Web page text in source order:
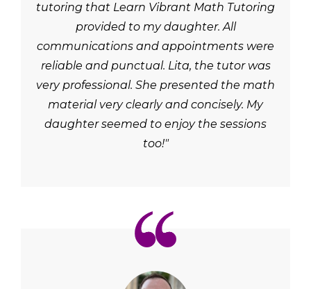
tutoring that Learn Vibrant Math Tutoring
provided to my daughter. All
communications and appointments were
reliable and punctual. Lita, the tutor was
very professional. She presented the math
material very clearly and concisely. My
daughter seemed to enjoy the sessions
too!"